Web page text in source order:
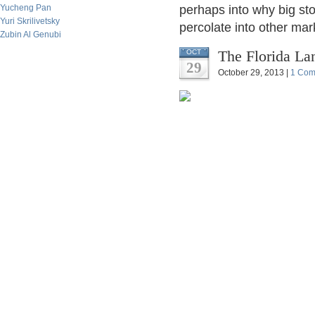
Yucheng Pan
Yuri Skrilivetsky
Zubin Al Genubi
perhaps into why big
percolate into other
OCT
29
The Florida
October 29, 2013 | 1